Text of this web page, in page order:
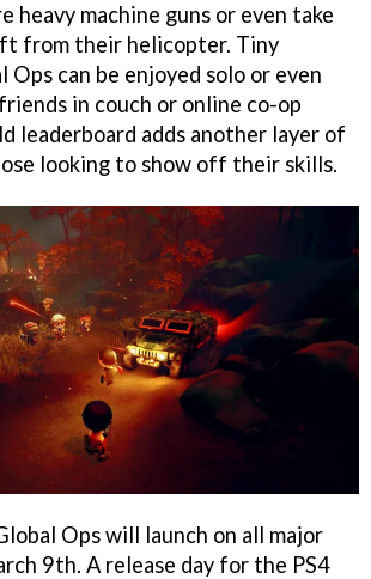
heavy machine guns or even take
from their helicopter. Tiny
Ops can be enjoyed solo or even
in couch or online co-op
leaderboard adds another layer of
looking to show off their skills.
Ops will launch on all major
9th. A release day for the PS4